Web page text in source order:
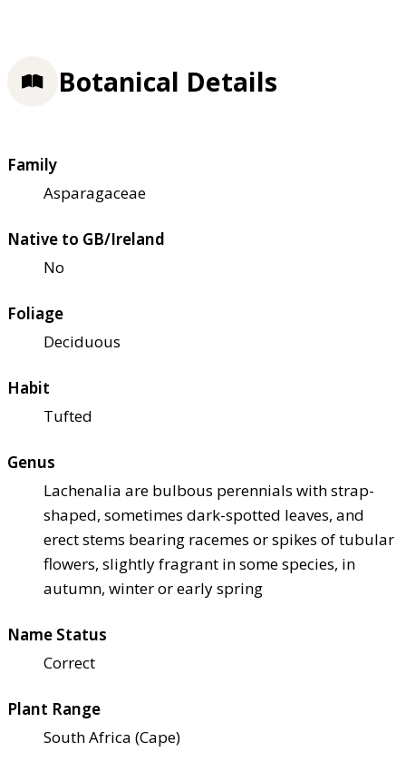
Botanical Details
Family
Asparagaceae
Native to GB/Ireland
No
Foliage
Deciduous
Habit
Tufted
Genus
Lachenalia are bulbous perennials with strap-
shaped, sometimes dark-spotted leaves, and
erect stems bearing racemes or spikes of tubular
flowers, slightly fragrant in some species, in
autumn, winter or early spring
Name Status
Correct
Plant Range
South Africa (Cape)